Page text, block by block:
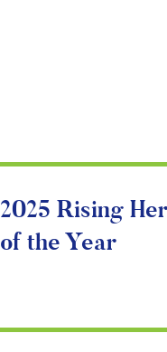
2025 Rising
of the Year